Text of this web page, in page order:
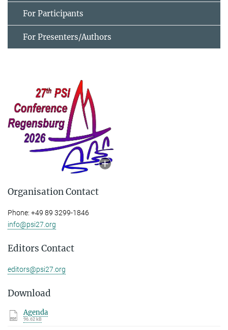
For Participants
For Presenters/Authors
Organisation Contact
Phone: +49 89 3299-1846
info@psi27.org
Editors Contact
editors@psi27.org
Download
Agenda
96.62 kB